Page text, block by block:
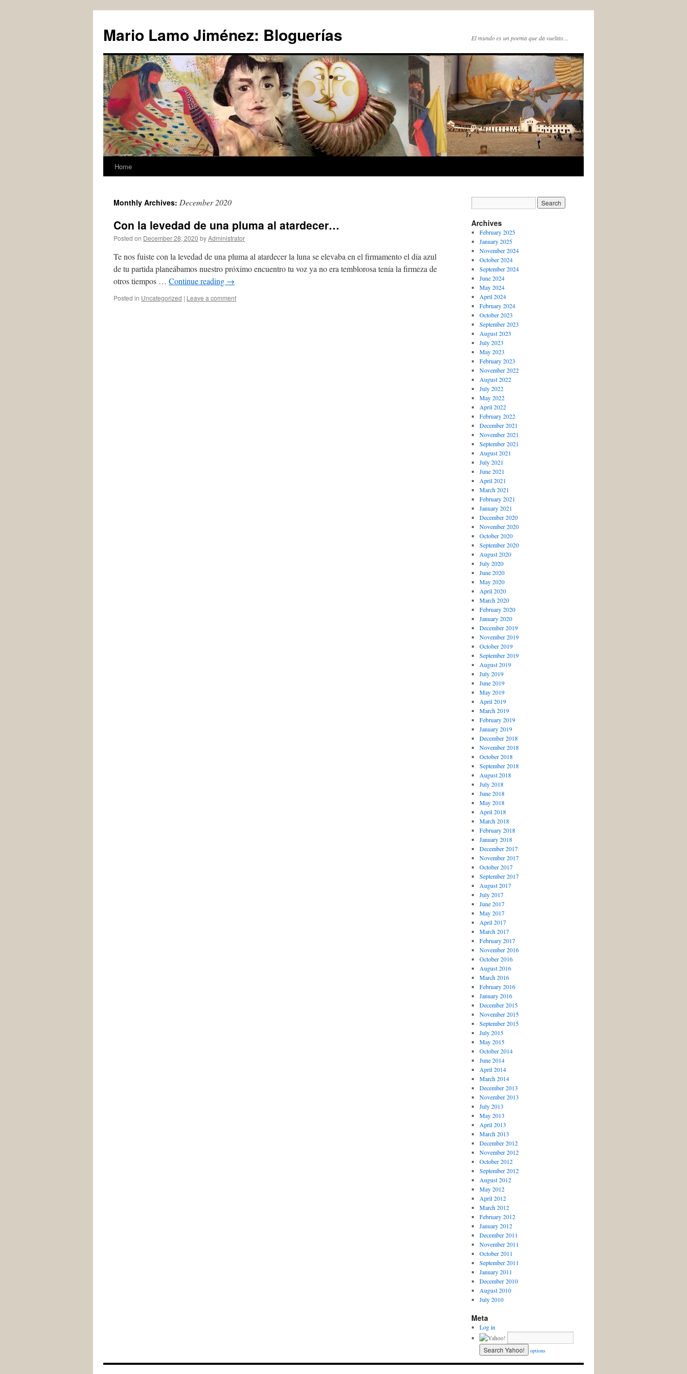
content
Mario Lamo Jiménez: Bloguerías El mundo es un poema que da vueltas…
Home
Monthly Archives: December 2020
Con la levedad de una pluma al atardecer…
Posted on December 28, 2020 byAdministrator
Te nos fuiste con la levedad de una pluma al atardecer la luna se elevaba en el firmamento el día azul
de tu partida planeábamos nuestro próximo encuentro tu voz ya no era temblorosa tenía la firmeza de
otros tiempos … Continue reading →
Posted in Uncategorized | Leave a comment
Archives
February 2025
January 2025
November 2024
October 2024
September 2024
June 2024
May 2024
April 2024
February 2024
October 2023
September 2023
August 2023
July 2023
May 2023
February 2023
November 2022
August 2022
July 2022
May 2022
April 2022
February 2022
December 2021
November 2021
September 2021
August 2021
July 2021
June 2021
April 2021
March 2021
February 2021
January 2021
December 2020
November 2020
October 2020
September 2020
August 2020
July 2020
June 2020
May 2020
April 2020
March 2020
February 2020
January 2020
December 2019
November 2019
October 2019
September 2019
August 2019
July 2019
June 2019
May 2019
April 2019
March 2019
February 2019
January 2019
December 2018
November 2018
October 2018
September 2018
August 2018
July 2018
June 2018
May 2018
April 2018
March 2018
February 2018
January 2018
December 2017
November 2017
October 2017
September 2017
August 2017
July 2017
June 2017
May 2017
April 2017
March 2017
February 2017
November 2016
October 2016
August 2016
March 2016
February 2016
January 2016
December 2015
November 2015
September 2015
July 2015
May 2015
October 2014
June 2014
April 2014
March 2014
December 2013
November 2013
July 2013
May 2013
April 2013
March 2013
December 2012
November 2012
October 2012
September 2012
August 2012
May 2012
April 2012
March 2012
February 2012
January 2012
December 2011
November 2011
October 2011
September 2011
January 2011
December 2010
August 2010
July 2010
Meta
Log in
options